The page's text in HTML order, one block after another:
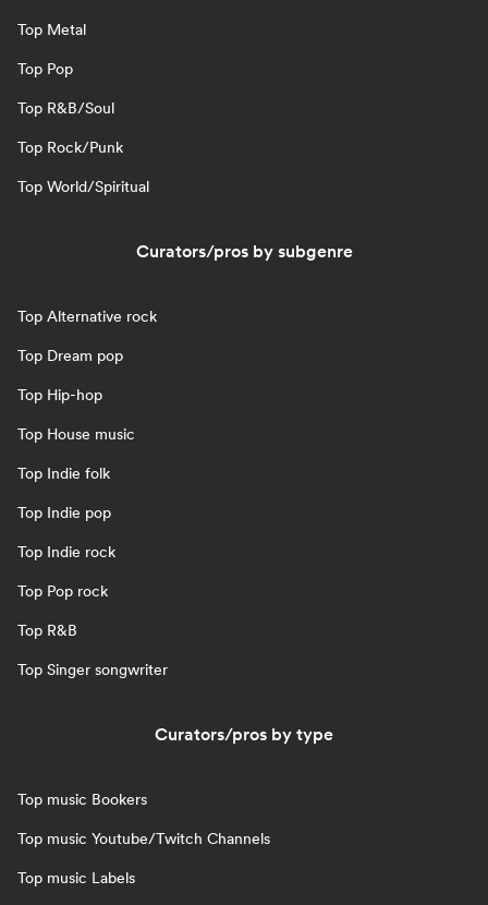
Top Metal
Top Pop
Top R&B/Soul
Top Rock/Punk
Top World/Spiritual
Curators/pros by subgenre
Top Alternative rock
Top Dream pop
Top Hip-hop
Top House music
Top Indie folk
Top Indie pop
Top Indie rock
Top Pop rock
Top R&B
Top Singer songwriter
Curators/pros by type
Top music Bookers
Top music Youtube/Twitch Channels
Top music Labels